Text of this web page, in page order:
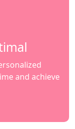
and achieve